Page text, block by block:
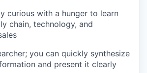
curious with a hunger to learn
chain, technology, and
you can quickly synthesize
and present it clearly